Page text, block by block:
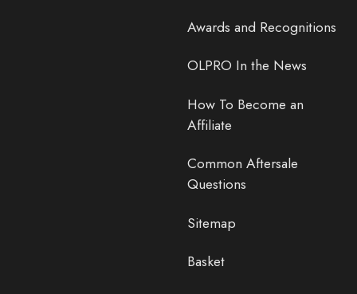
Awards and Recognitions
OLPRO In the News
How To Become an
Affiliate
Common Aftersale
Questions
Sitemap
Basket